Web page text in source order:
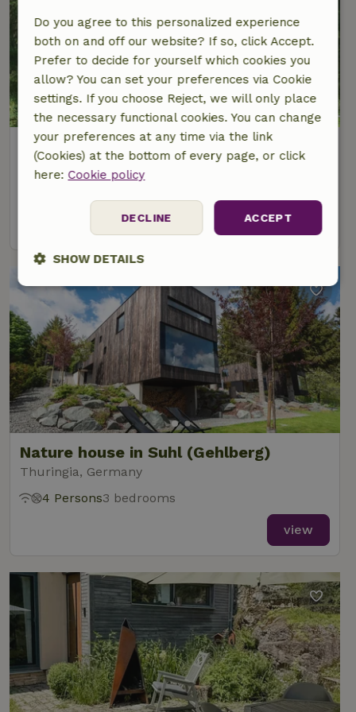
Nature house in Großbreitenbach
Thuringia, Germany
view
Nature house in Suhl (Gehlberg)
Thuringia, Germany
4 Persons3 bedrooms
view
Do you agree to this personalized experience
both on and off our website? If so, click Accept.
Prefer to decide for yourself which cookies you
allow? You can set your preferences via Cookie
settings. If you choose Reject, we will only place
the necessary functional cookies. You can change
your preferences at any time via the link
(Cookies) at the bottom of every page, or click
here: Cookie policy
ACCEPT
DECLINE
SHOW DETAILS
Strictly
necessary
Performance Targeting
Functionality
Strictly necessary
Functionality
Strictly necessary cookies allow core website functionality
such as user login and account management. The website
Name
Provider
Domain
Expiration Description
CookieScriptConsent
CookieScript
.nature.house
4 weeks
2 days
This cookie
is used by
Cookie-
Script.com
service to
remember
visitor
consent